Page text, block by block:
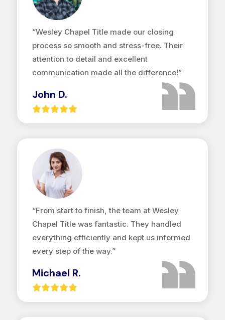
“Wesley Chapel Title made our closing
process so smooth and stress-free. Their
attention to detail and excellent
communication made all the difference!”
John D.
“From start to finish, the team at Wesley
Chapel Title was fantastic. They handled
everything efficiently and kept us informed
every step of the way.”
Michael R.